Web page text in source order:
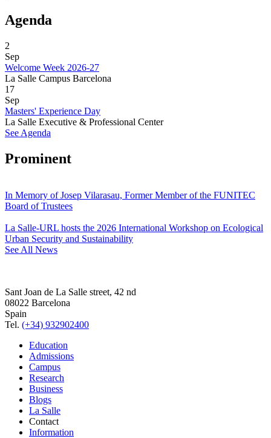
Agenda
2
Sep
Welcome Week 2026-27
La Salle Campus Barcelona
17
Sep
Masters' Experience Day
La Salle Executive & Professional Center
See Agenda
Prominent
In Memory of Josep Vilarasau, Former Member of the FUNITEC
Board of Trustees
La Salle-URL hosts the 2026 International Workshop on Ecological
Urban Security and Sustainability
See All News
Sant Joan de La Salle street, 42 nd
08022 Barcelona
Spain
Tel. (+34) 932902400
Education
Admissions
Campus
Research
Business
Blogs
La Salle
Contact
Information